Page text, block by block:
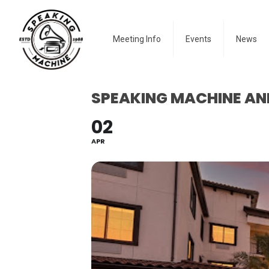
Meeting Info Events News
SPEAKING MACHINE
02
APR